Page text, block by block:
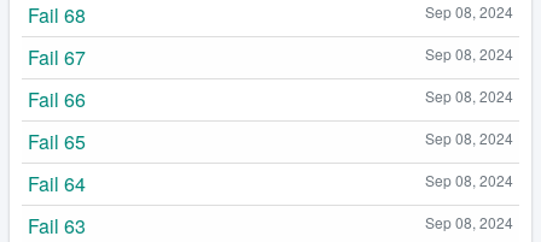
Sep 08, 2024
Fail 68
Sep 08, 2024
Fail 67
Sep 08, 2024
Fail 66
Sep 08, 2024
Fail 65
Sep 08, 2024
Fail 64
Sep 08, 2024
Fail 63